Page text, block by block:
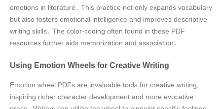
emotions in literature․ This practice not only expands vocabulary
but also fosters emotional intelligence and improves descriptive
writing skills․ The color-coding often found in these PDF
resources further aids memorization and association․
Using Emotion Wheels for Creative Writing
Emotion wheel PDFs are invaluable tools for creative writing‚
inspiring richer character development and more evocative